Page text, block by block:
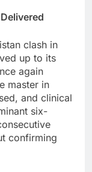
clash in
up to its
again
master in
and clinical
six-
confirming